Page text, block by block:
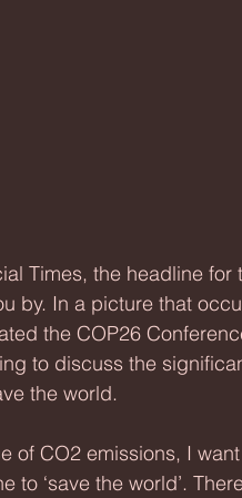
Times, the headline for
by. In a picture that
the COP26
to discuss the
the world.
of CO2 emissions, I
‘save the world’.